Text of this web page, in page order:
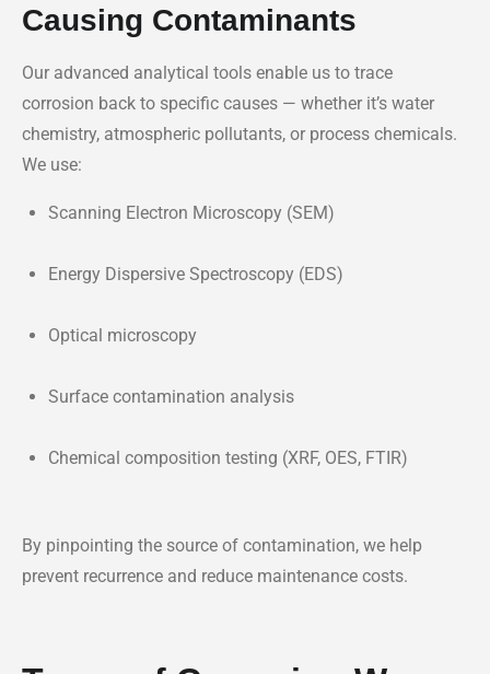
Causing Contaminants
Our advanced analytical tools enable us to trace
corrosion back to specific causes — whether it’s water
chemistry, atmospheric pollutants, or process chemicals.
We use:
Scanning Electron Microscopy (SEM)
Energy Dispersive Spectroscopy (EDS)
Optical microscopy
Surface contamination analysis
Chemical composition testing (XRF, OES, FTIR)
By pinpointing the source of contamination, we help
prevent recurrence and reduce maintenance costs.